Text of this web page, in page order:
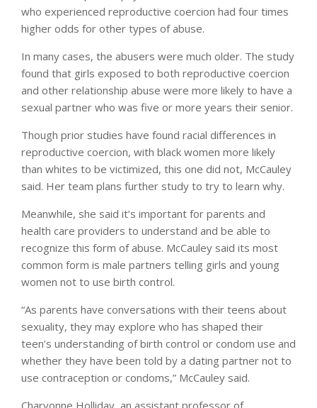
who experienced reproductive coercion had four times
higher odds for other types of abuse.
In many cases, the abusers were much older. The study
found that girls exposed to both reproductive coercion
and other relationship abuse were more likely to have a
sexual partner who was five or more years their senior.
Though prior studies have found racial differences in
reproductive coercion, with black women more likely
than whites to be victimized, this one did not, McCauley
said. Her team plans further study to try to learn why.
Meanwhile, she said it’s important for parents and
health care providers to understand and be able to
recognize this form of abuse. McCauley said its most
common form is male partners telling girls and young
women not to use birth control.
“As parents have conversations with their teens about
sexuality, they may explore who has shaped their
teen’s understanding of birth control or condom use and
whether they have been told by a dating partner not to
use contraception or condoms,” McCauley said.
Charvonne Holliday, an assistant professor of